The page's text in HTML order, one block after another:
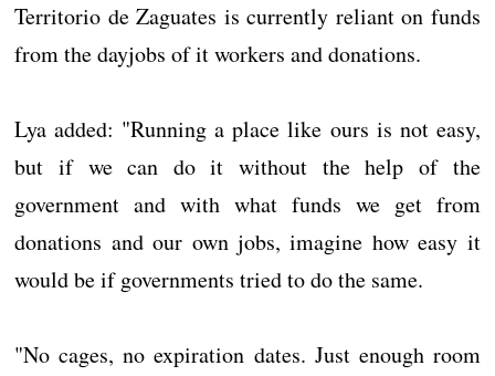
Territorio de Zaguates is currently reliant on funds
from the dayjobs of it workers and donations.
Lya added: "Running a place like ours is not easy,
but if we can do it without the help of the
government and with what funds we get from
donations and our own jobs, imagine how easy it
would be if governments tried to do the same.
"No cages, no expiration dates. Just enough room